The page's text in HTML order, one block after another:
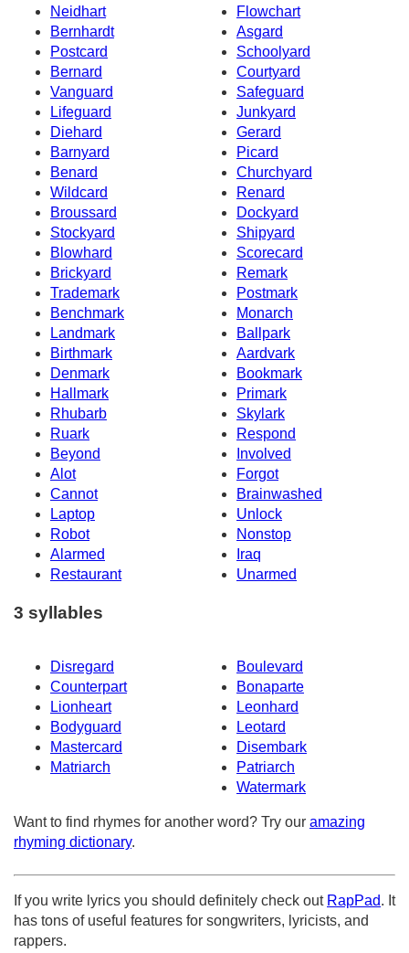
Neidhart
Flowchart
Bernhardt
Asgard
Postcard
Schoolyard
Bernard
Courtyard
Vanguard
Safeguard
Lifeguard
Junkyard
Diehard
Gerard
Barnyard
Picard
Benard
Churchyard
Wildcard
Renard
Broussard
Dockyard
Stockyard
Shipyard
Blowhard
Scorecard
Brickyard
Remark
Trademark
Postmark
Benchmark
Monarch
Landmark
Ballpark
Birthmark
Aardvark
Denmark
Bookmark
Hallmark
Primark
Rhubarb
Skylark
Ruark
Respond
Beyond
Involved
Alot
Forgot
Cannot
Brainwashed
Laptop
Unlock
Robot
Nonstop
Alarmed
Iraq
Restaurant
Unarmed
3 syllables
Disregard
Boulevard
Counterpart
Bonaparte
Lionheart
Leonhard
Bodyguard
Leotard
Mastercard
Disembark
Matriarch
Patriarch
Watermark
Want to find rhymes for another word? Try our amazing
rhyming dictionary.
If you write lyrics you should definitely check out RapPad. It
has tons of useful features for songwriters, lyricists, and
rappers.